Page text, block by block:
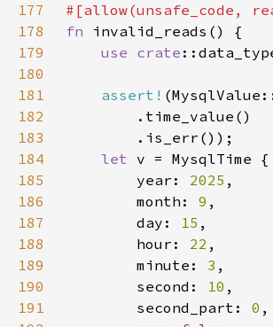
177
#[allow(unsafe_code,
178
fn
179
use crate
180
181
assert!
182
183
184
let
185
        year:
2025
186
        month:
9
187
        day:
15
188
        hour:
22
189
        minute:
3
190
        second:
10
191
        second_part:
0